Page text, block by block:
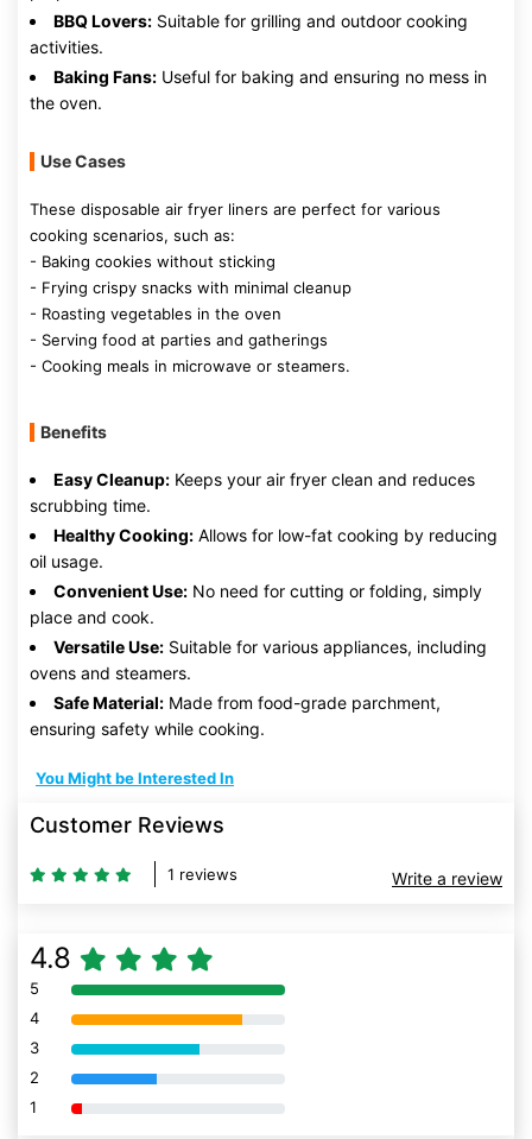
BBQ Lovers: Suitable for grilling and outdoor cooking
activities.
Baking Fans: Useful for baking and ensuring no mess in
the oven.
Use Cases
These disposable air fryer liners are perfect for various
cooking scenarios, such as:
- Baking cookies without sticking
- Frying crispy snacks with minimal cleanup
- Roasting vegetables in the oven
- Serving food at parties and gatherings
- Cooking meals in microwave or steamers.
Benefits
Easy Cleanup: Keeps your air fryer clean and reduces
scrubbing time.
Healthy Cooking: Allows for low-fat cooking by reducing
oil usage.
Convenient Use: No need for cutting or folding, simply
place and cook.
Versatile Use: Suitable for various appliances, including
ovens and steamers.
Safe Material: Made from food-grade parchment,
ensuring safety while cooking.
You Might be Interested In
Customer Reviews
1 reviews Write a review
4.8
5 80% Complete (danger)
4 80% Complete (danger)
3 80% Complete (danger)
2 80% Complete (danger)
1 80% Complete (danger)